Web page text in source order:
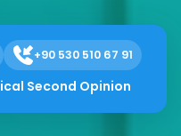
+90 530 510 67 91
Second Opinion